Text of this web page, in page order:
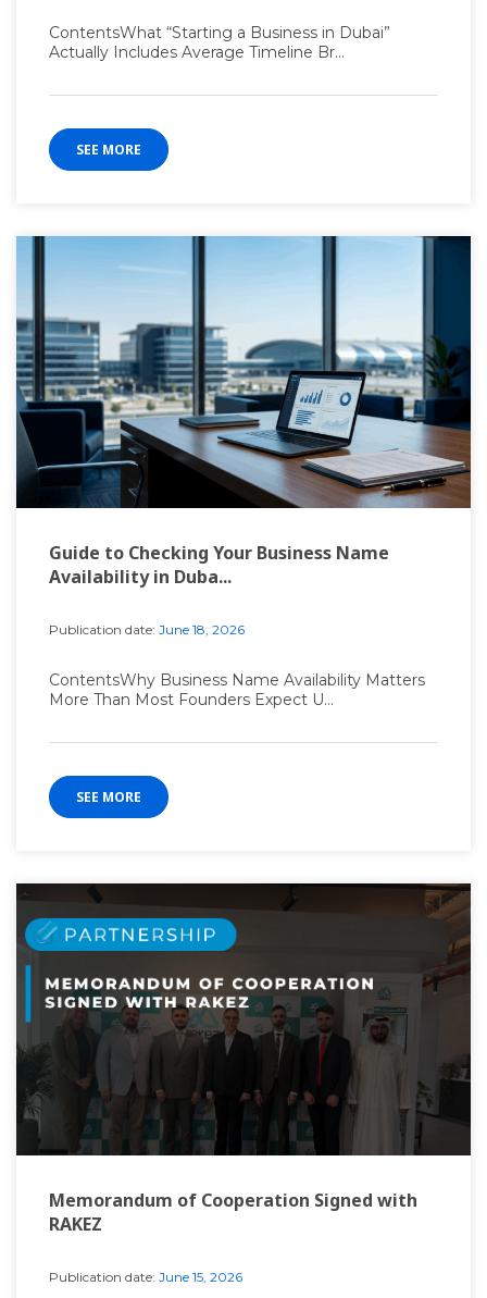
ContentsWhat “Starting a Business in Dubai”
Actually Includes Average Timeline Br...
SEE MORE
Guide to Checking Your Business Name
Availability in Duba...
Publication date: June 18, 2026
ContentsWhy Business Name Availability Matters
More Than Most Founders Expect U...
SEE MORE
Memorandum of Cooperation Signed with
RAKEZ
Publication date: June 15, 2026